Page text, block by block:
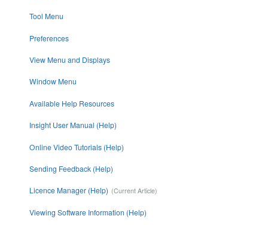
Tool Menu
Preferences
View Menu and Displays
Window Menu
Available Help Resources
Insight User Manual (Help)
Online Video Tutorials (Help)
Sending Feedback (Help)
Licence Manager (Help)
Viewing Software Information (Help)